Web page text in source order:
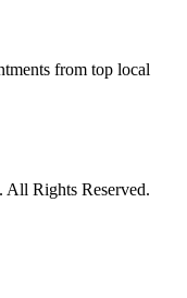
from top local
Rights Reserved.